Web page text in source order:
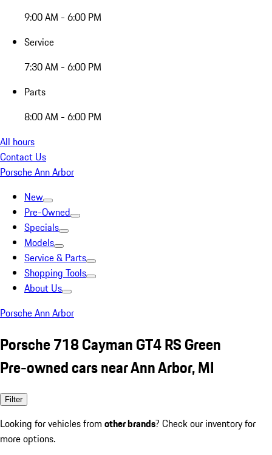
9:00 AM - 6:00 PM
Service
7:30 AM - 6:00 PM
Parts
8:00 AM - 6:00 PM
All hours
Contact Us
Porsche Ann Arbor
New
Pre-Owned
Specials
Models
Service & Parts
Shopping Tools
About Us
Porsche Ann Arbor
Porsche 718 Cayman GT4 RS Green
Pre-owned cars near Ann Arbor, MI
Filter
Looking for vehicles from other brands? Check our inventory for
more options.